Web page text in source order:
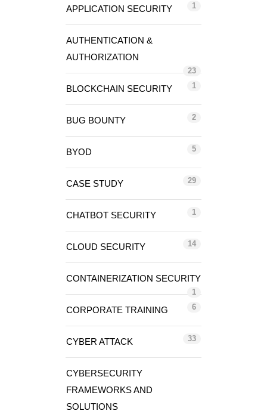
APPLICATION SECURITY 1
AUTHENTICATION &
AUTHORIZATION
23
BLOCKCHAIN SECURITY 1
BUG BOUNTY 2
BYOD 5
CASE STUDY 29
CHATBOT SECURITY 1
CLOUD SECURITY 14
CONTAINERIZATION SECURITY
1
CORPORATE TRAINING 6
CYBER ATTACK 33
CYBERSECURITY
FRAMEWORKS AND
SOLUTIONS